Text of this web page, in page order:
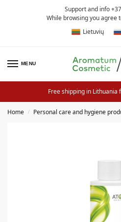
Support and info
While browsing you agree
Lietuvių
MENU
Free shipping in Lithuania
Home / Personal care and hygiene